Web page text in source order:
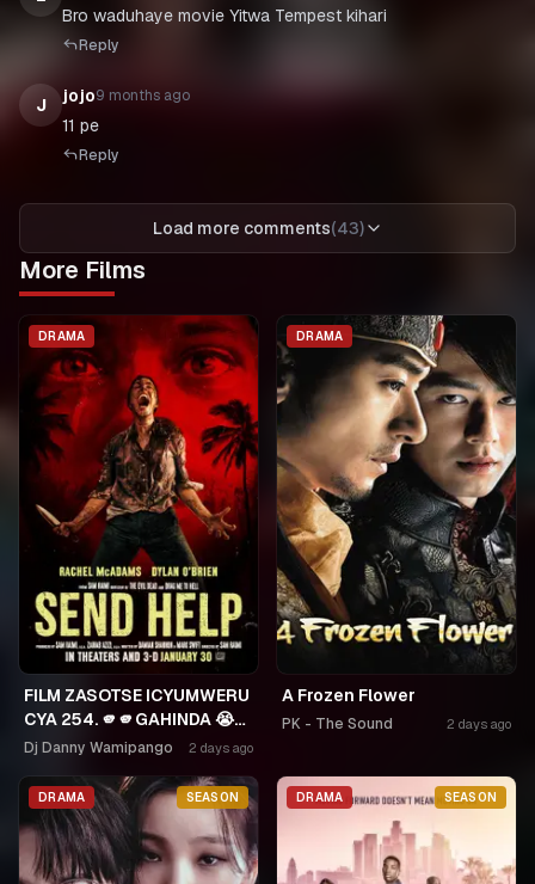
Bro waduhaye movie Yitwa Tempest kihari
Reply
J jojo9 months ago
11 pe
Reply
Load more comments(43)
More Films
DRAMA
FILM ZASOTSE ICYUMWERU
CYA 254. 🫵🫵GAHINDA 😭😭
MURUHO WE! NGWINO
UMUDAYIMONI MURI
Dj Danny Wamipango 2 days ago
DRAMA
A Frozen Flower
PK - The Sound 2 days ago
DRAMA SEASON DRAMA SEASON